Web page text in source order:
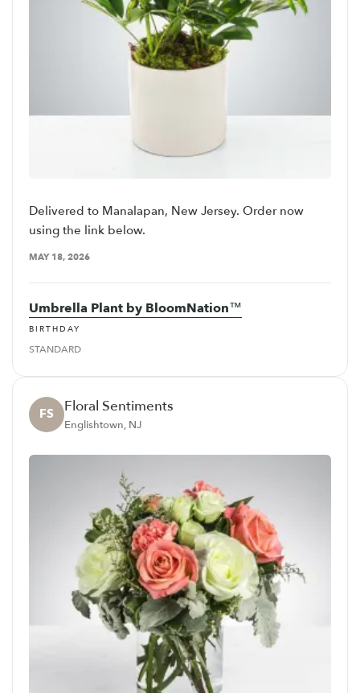
Delivered to Manalapan, New Jersey. Order now
using the link below.
MAY 18, 2026
Umbrella Plant by BloomNation™
BIRTHDAY
STANDARD
FS Floral Sentiments
Englishtown, NJ